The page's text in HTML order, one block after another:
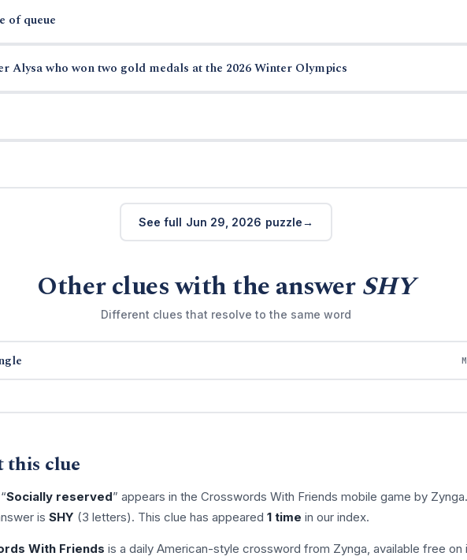
of queue
Alysa who won two gold medals at the 2026 Winter Olympics
See full Jun 29, 2026 puzzle
Other clues with the answerSHY
Different clues that resolve to the same word
this clue
Socially reserved” appears in the Crosswords With Friends mobile game by
is SHY (3 letters). This clue has appeared 1 time in our index.
With Friends is a daily American-style crossword from Zynga, available free on